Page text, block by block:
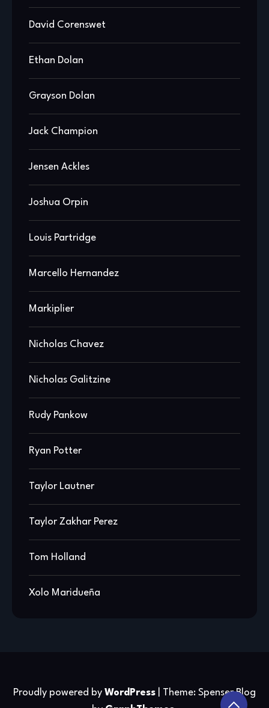
David Corenswet
Ethan Dolan
Grayson Dolan
Jack Champion
Jensen Ackles
Joshua Orpin
Louis Partridge
Marcello Hernandez
Markiplier
Nicholas Chavez
Nicholas Galitzine
Rudy Pankow
Ryan Potter
Taylor Lautner
Taylor Zakhar Perez
Tom Holland
Xolo Maridueña
Proudly powered by WordPress
Theme: Spenser Blog